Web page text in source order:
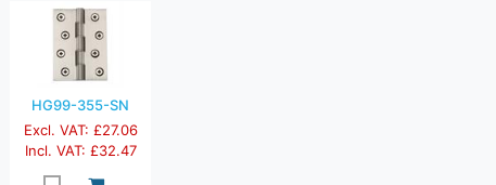
HG99-355-SN
Excl. VAT: £27.06
Incl. VAT: £32.47